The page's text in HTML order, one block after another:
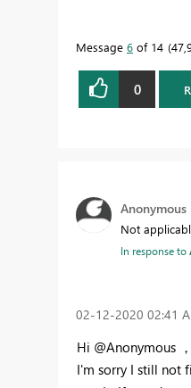
Message 6 of 14
0
Anonymous
Not
In response to
‎02-12-2020 02:41
Hi @Anonymous ，
I'm sorry I still not